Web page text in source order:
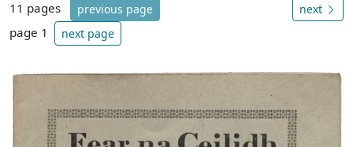
11 pages previous page
page 1 next page
next